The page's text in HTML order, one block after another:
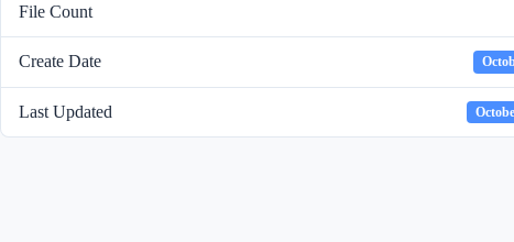
File Count
Create Date
Last Updated